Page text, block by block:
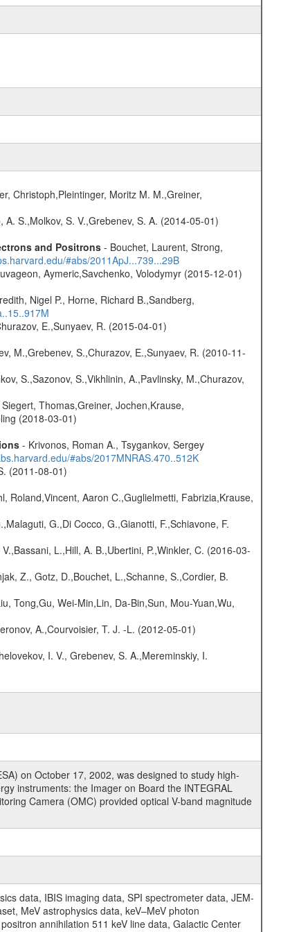
Christoph,Pleintinger, Moritz M. M.,Greiner,
S.,Molkov, S. V.,Grebenev, S. A. (2014-05-01)
and Positrons- Bouchet, Laurent, Strong,
#abs/2011ApJ...739...29B
Aymeric,Savchenko, Volodymyr (2015-12-01)
Nigel P., Horne, Richard B.,Sandberg,
E.,Sunyaev, R. (2015-04-01)
M.,Grebenev, S.,Churazov, E.,Sunyaev, R. (2010-11-
S.,Sazonov, S.,Vikhlinin, A.,Pavlinsky, M.,Churazov,
Thomas,Greiner, Jochen,Krause,
(2018-03-01)
- Krivonos, Roman A., Tsygankov, Sergey
#abs/2017MNRAS.470..512K
(2011-08-01)
Roland,Vincent, Aaron C.,Guglielmetti, Fabrizia,Krause,
G.,Di Cocco, G.,Gianotti, F.,Schiavone, F.
L.,Hill, A. B.,Ubertini, P.,Winkler, C. (2016-03-
Z., Gotz, D.,Bouchet, L.,Schanne, S.,Cordier, B.
Tong,Gu, Wei-Min,Lin, Da-Bin,Sun, Mou-Yuan,Wu,
A.,Courvoisier, T. J. -L. (2012-05-01)
I. V., Grebenev, S. A.,Mereminskiy, I.
on October 17, 2002, was designed to study high-
instruments: the Imager on Board the INTEGRAL
Camera (OMC) provided optical V-band magnitude
data, IBIS imaging data, SPI spectrometer data, JEM-
MeV astrophysics data, keV–MeV photon
annihilation 511 keV line data, Galactic Center